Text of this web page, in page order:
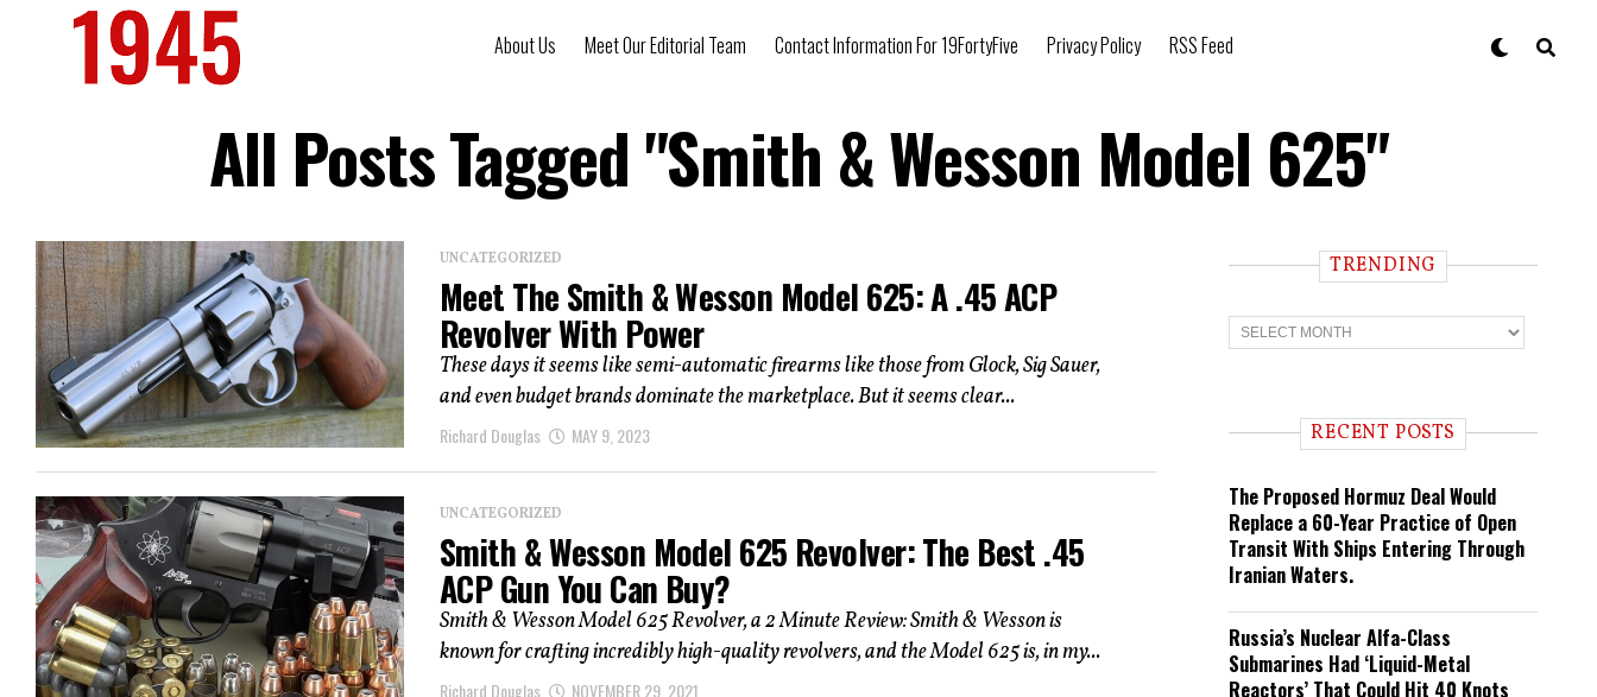
About Us Meet Our Editorial Team Contact Information For 19FortyFive Privacy Policy RSS Feed
All Posts Tagged "Smith & Wesson Model 625"
UNCATEGORIZED
Meet The Smith & Wesson Model 625: A .45 ACP
Revolver With Power
These days it seems like semi-automatic firearms like those from Glock, Sig Sauer,
and even budget brands dominate the marketplace. But it seems clear...
Richard Douglas MAY 9, 2023
UNCATEGORIZED
Smith & Wesson Model 625 Revolver: The Best .45
ACP Gun You Can Buy?
Smith & Wesson Model 625 Revolver, a 2 Minute Review: Smith & Wesson is
known for crafting incredibly high-quality revolvers, and the Model 625 is, in my...
Richard Douglas NOVEMBER 29, 2021
TRENDING
T
r
n RECENT POSTS
The Proposed Hormuz Deal Would
Replace a 60-Year Practice of Open
Transit With Ships Entering Through
Iranian Waters.
Russia’s Nuclear Alfa-Class
Submarines Had ‘Liquid-Metal
Reactors’ That Could Hit 40 Knots